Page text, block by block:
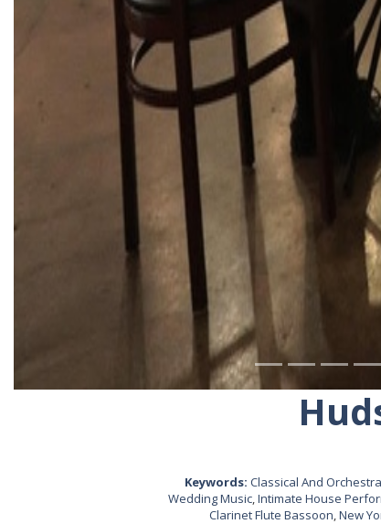
Keywords: Classical And
Wedding Music Intimate House
Clarinet Flute Bassoon New